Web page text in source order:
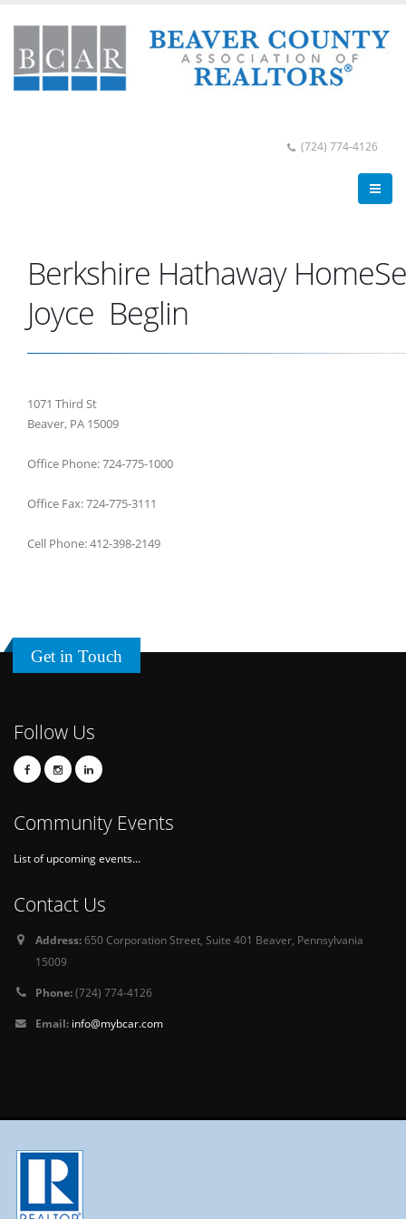
(724) 774-4126
Berkshire Hathaway
Joyce Beglin
1071 Third St
Beaver, PA 15009
Office Phone: 724-775-1000
Office Fax: 724-775-3111
Cell Phone: 412-398-2149
Get in Touch
Follow Us
Community Events
List of upcoming events...
Contact Us
Address:650 Corporation Street, Suite 401 Beaver, Pennsylvania
15009
Phone:(724) 774-4126
Email: info@mybcar.com